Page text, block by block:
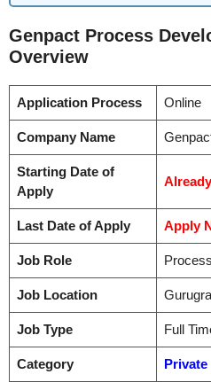
Genpact Process
Overview
Application Process Online
Company Name
Starting Date of
Apply
Last Date of Apply Apply
Job Role
Job Location
Job Type Full
Category Private